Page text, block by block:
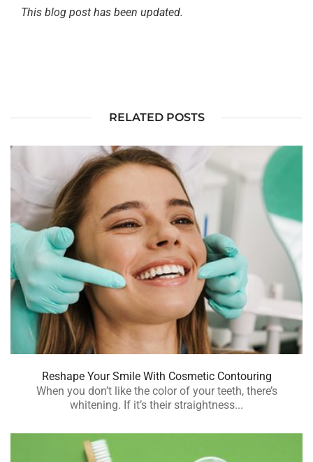
This blog post has been updated.
RELATED POSTS
Reshape Your Smile With Cosmetic Contouring
When you don’t like the color of your teeth, there’s
whitening. If it’s their straightness...